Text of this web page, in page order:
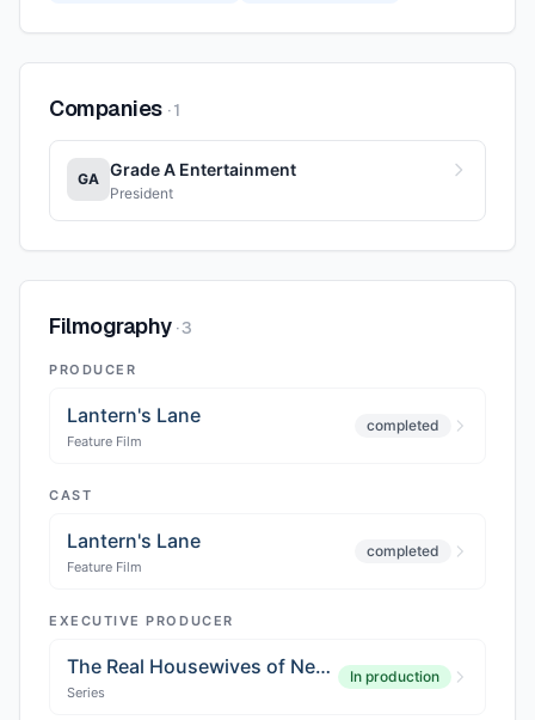
Companies ·1
GA Grade A Entertainment
President
Filmography ·3
PRODUCER
Lantern's Lane
Feature Film
completed
CAST
Lantern's Lane
Feature Film
completed
EXECUTIVE PRODUCER
The Real Housewives of New York City Season 16
Series
In production